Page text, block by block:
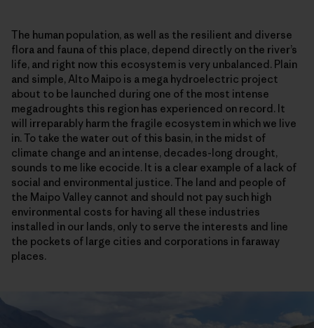
The human population, as well as the resilient and diverse
flora and fauna of this place, depend directly on the river’s
life, and right now this ecosystem is very unbalanced. Plain
and simple, Alto Maipo is a mega hydroelectric project
about to be launched during one of the most intense
megadroughts this region has experienced on record. It
will irreparably harm the fragile ecosystem in which we live
in. To take the water out of this basin, in the midst of
climate change and an intense, decades-long drought,
sounds to me like ecocide. It is a clear example of a lack of
social and environmental justice. The land and people of
the Maipo Valley cannot and should not pay such high
environmental costs for having all these industries
installed in our lands, only to serve the interests and line
the pockets of large cities and corporations in faraway
places.